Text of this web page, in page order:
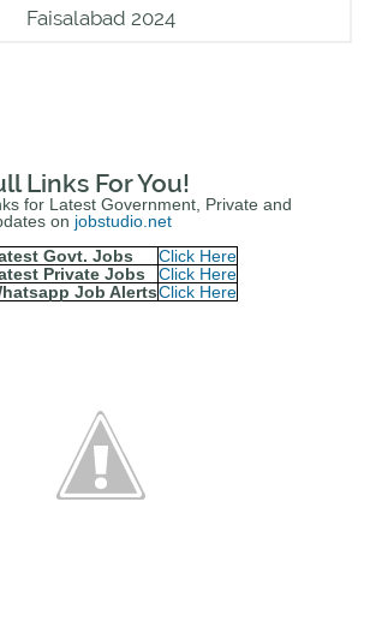
Faisalabad 2024
Links For You!
for Latest Government, Private and
on jobstudio.net
Govt. Jobs
Click Here
Private Jobs
Click Here
Job AlertsClick Here